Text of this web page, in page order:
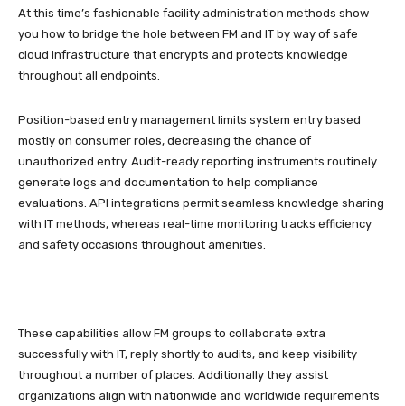
At this time’s fashionable facility administration methods show
you how to bridge the hole between FM and IT by way of safe
cloud infrastructure that encrypts and protects knowledge
throughout all endpoints.
Position-based entry management limits system entry based
mostly on consumer roles, decreasing the chance of
unauthorized entry. Audit-ready reporting instruments routinely
generate logs and documentation to help compliance
evaluations. API integrations permit seamless knowledge sharing
with IT methods, whereas real-time monitoring tracks efficiency
and safety occasions throughout amenities.
These capabilities allow FM groups to collaborate extra
successfully with IT, reply shortly to audits, and keep visibility
throughout a number of places. Additionally they assist
organizations align with nationwide and worldwide requirements